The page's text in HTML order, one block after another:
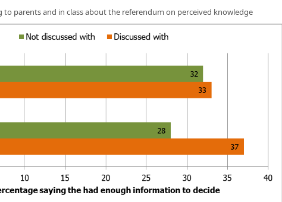
to parents and in class about the referendum on perceived knowledge